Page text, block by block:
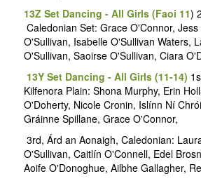
13Z Set Dancing - All Girls (Faoi 11) 2
Caledonian Set: Grace O'Connor,
O'Sullivan, Isabelle O'Sullivan Waters,
O'Sullivan, Saoirse O'Sullivan, Ciara
13Y Set Dancing - All Girls (11-14)
Kilfenora Plain: Shona Murphy, Erin
O'Doherty, Nicole Cronin, Islínn Ní
Gráinne Spillane, Grace O'Connor,
3rd, Árd an Aonaigh, Caledonian:
O'Sullivan, Caitlín O'Connell, Edel
Aoife O'Donoghue, Ailbhe Gallagher,